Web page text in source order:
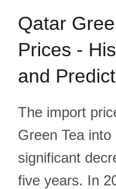
Qatar
Prices -
and
The import
Green Tea
significant
five years. In